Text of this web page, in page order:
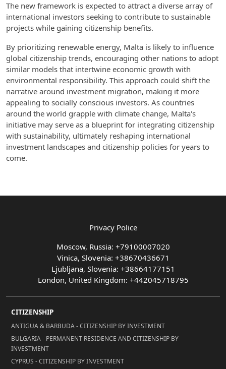
The new framework is expected to attract a diverse array of
international investors seeking to contribute to sustainable
projects while gaining citizenship benefits.
By prioritizing renewable energy, Malta is likely to influence
global citizenship trends, encouraging other nations to adopt
similar models that intertwine economic growth with
environmental responsibility. This approach could shift the
narrative around investment migration, making it more
appealing to socially conscious investors. As countries
around the world grapple with climate change, Malta's
initiative may serve as a blueprint for integrating citizenship
with sustainability, ultimately reshaping international
investment landscapes and citizenship policies for years to
come.
Privacy Police
Moscow, Russia: +79100007020
Vinica, Slovenia: +38670436671
Ljubljana, Slovenia: +38664177151
London, United Kingdom: +442045718795
CITIZENSHIP
ANTIGUA & BARBUDA - CITIZENSHIP BY INVESTMENT
BULGARIA - PERMANENT RESIDENCE AND CITIZENSHIP BY
INVESTMENT
CYPRUS - CITIZENSHIP BY INVESTMENT